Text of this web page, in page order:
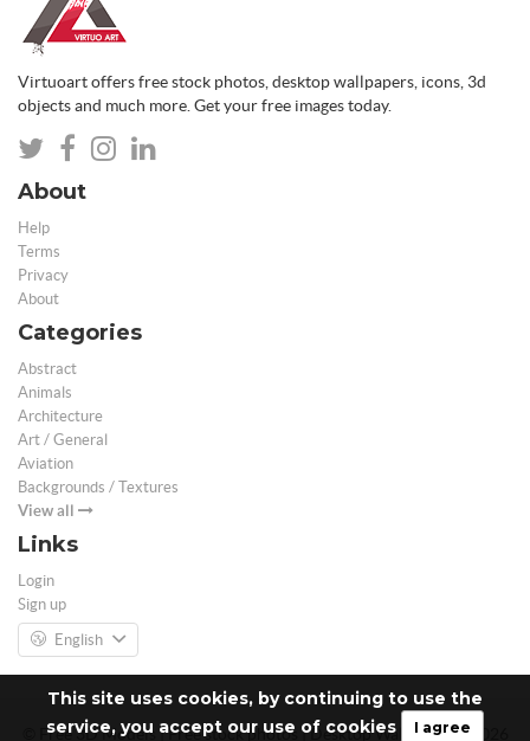
This site uses cookies, by continuing to use the
service, you accept our use of cookies
I agree
Virtuoart offers free stock photos, desktop wallpapers, icons, 3d
objects and much more. Get your free images today.
About
Help
Terms
Privacy
About
Categories
Abstract
Animals
Architecture
Art / General
Aviation
Backgrounds / Textures
View all
Links
Login
Sign up
English
© Free 3D Models | Free stock photos | Desktop Wallpapers - 2026